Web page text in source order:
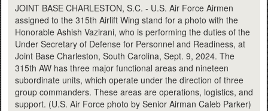
JOINT BASE CHARLESTON, S.C. - U.S. Air Force Airmen
assigned to the 315th Airlift Wing stand for a photo with the
Honorable Ashish Vazirani, who is performing the duties of the
Under Secretary of Defense for Personnel and Readiness, at
Joint Base Charleston, South Carolina, Sept. 9, 2024. The
315th AW has three major functional areas and nineteen
subordinate units, which operate under the direction of three
group commanders. These areas are operations, logistics, and
support. (U.S. Air Force photo by Senior Airman Caleb Parker)